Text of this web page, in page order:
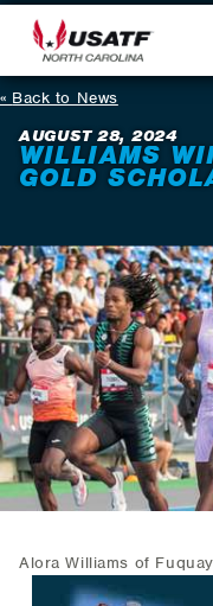
Back to News
AUGUST 28, 2024
WILLIAMS
GOLD
Alora Williams of